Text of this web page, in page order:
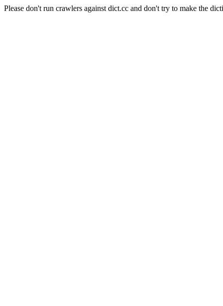
Please don't run crawlers against dict.cc and don't try to make the